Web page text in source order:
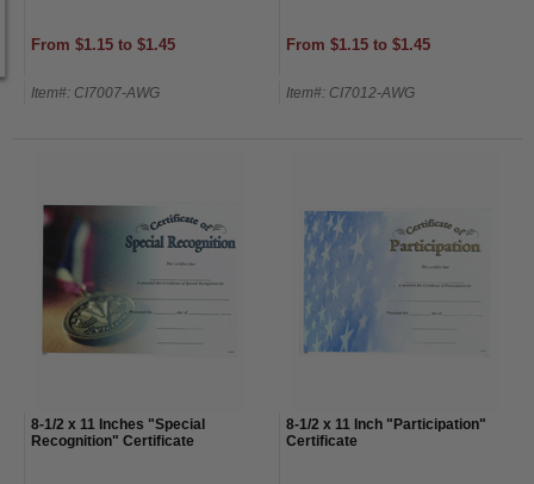
From $1.15 to $1.45
Item#: CI7007-AWG
From $1.15 to $1.45
Item#: CI7012-AWG
8-1/2 x 11 Inches "Special
Recognition" Certificate
8-1/2 x 11 Inch "Participation"
Certificate